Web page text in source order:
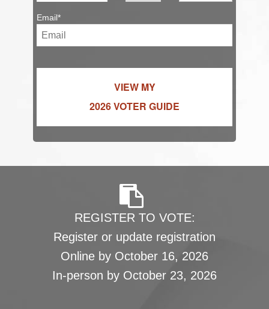
Email*
VIEW MY
2026 VOTER GUIDE
REGISTER TO VOTE:
Register or update registration
Online by October 16, 2026
In-person by October 23, 2026